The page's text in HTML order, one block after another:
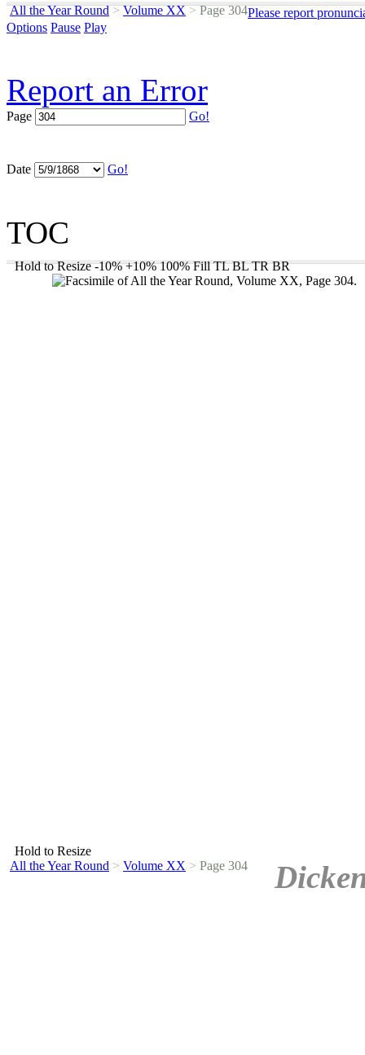
All the Year Round > Volume XX >Page 304Please report
Options Pause Play
Report an Error
Page Go!
Date Go!
TOC
Hold to Resize -10% +10% 100% Fill TL BL TR BR
Hold to Resize
All the Year Round > Volume XX > Page 304